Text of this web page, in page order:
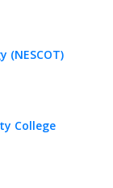
(NESCOT)
College